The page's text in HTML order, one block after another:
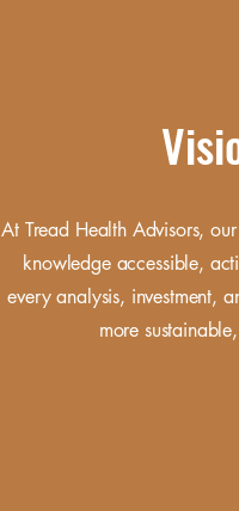
At Tread Health Advisors,
knowledge accessible,
every analysis, investment,
more